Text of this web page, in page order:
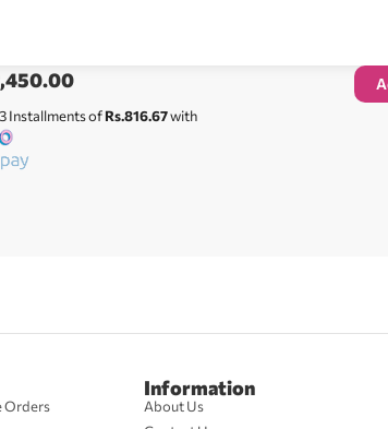
Installments ofRs.816.67with
Orders
Information
About Us